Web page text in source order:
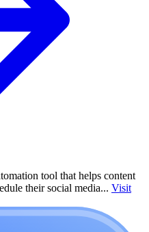
tool that helps content
their social media... Visit